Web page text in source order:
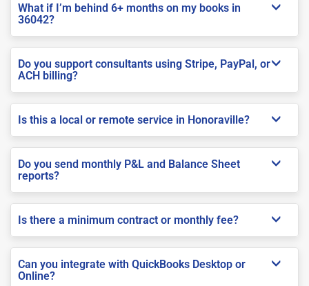
What if I’m behind 6+ months on my books in
36042?
Do you support consultants using Stripe, PayPal, or
ACH billing?
Is this a local or remote service in Honoraville?
Do you send monthly P&L and Balance Sheet
reports?
Is there a minimum contract or monthly fee?
Can you integrate with QuickBooks Desktop or
Online?